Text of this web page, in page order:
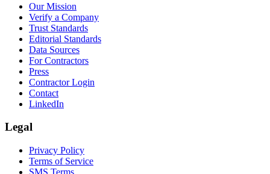
Our Mission
Verify a Company
Trust Standards
Editorial Standards
Data Sources
For Contractors
Press
Contractor Login
Contact
LinkedIn
Legal
Privacy Policy
Terms of Service
SMS Terms